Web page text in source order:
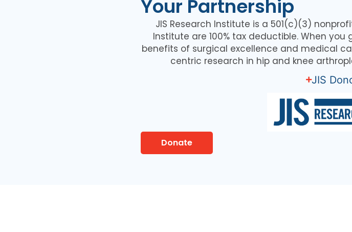
Your Partnership
JIS Research Institute is a 501(c)(3)
Institute are 100% tax deductible. When
benefits of surgical excellence and medical
centric research in hip and knee
JIS
Donate